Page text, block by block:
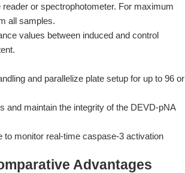
or spectrophotometer. For maximum
all samples.
values between induced and control
and parallelize plate setup for up to 96 or
and maintain the integrity of the DEVD-pNA
monitor real-time caspase-3 activation
Advantages